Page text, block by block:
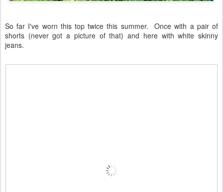
So far I've worn this top twice this summer. Once with a pair of
shorts (never got a picture of that) and here with white skinny
jeans.